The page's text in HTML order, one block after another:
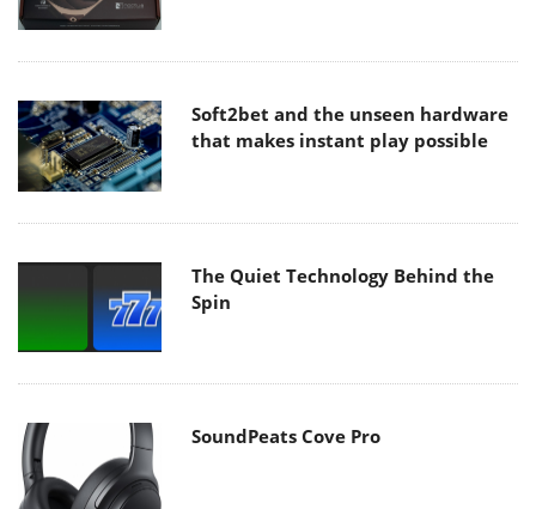
Soft2bet and the unseen hardware
that makes instant play possible
The Quiet Technology Behind the
Spin
SoundPeats Cove Pro